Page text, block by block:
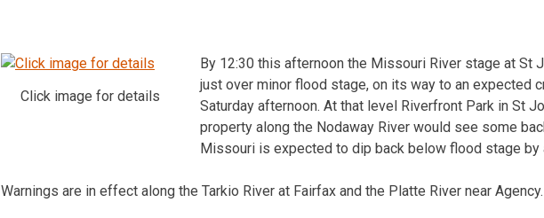
Click image for details
By 12:30 this afternoon the Missouri River stage at St
just over minor flood stage, on its way to an expected
Saturday afternoon. At that level Riverfront Park in St
property along the Nodaway River would see some
Missouri is expected to dip back below flood stage by
Warnings are in effect along the Tarkio River at Fairfax and the Platte River near Agency.